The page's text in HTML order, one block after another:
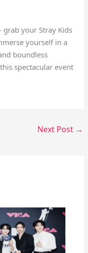
grab your Stray Kids
yourself in a
boundless
spectacular event
Next Post →